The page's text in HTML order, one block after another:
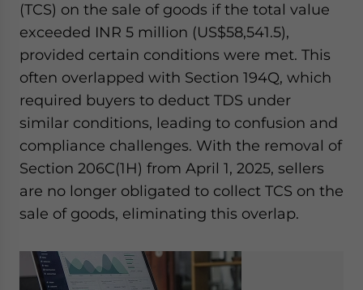
(TCS) on the sale of goods if the total value
exceeded INR 5 million (US$58,541.5),
provided certain conditions were met. This
often overlapped with Section 194Q, which
required buyers to deduct TDS under
similar conditions, leading to confusion and
compliance challenges. With the removal of
Section 206C(1H) from April 1, 2025, sellers
are no longer obligated to collect TCS on the
sale of goods, eliminating this overlap.